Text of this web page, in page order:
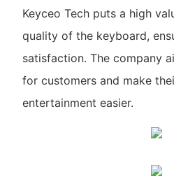
Keyceo Tech puts a high
quality of the keyboard,
satisfaction. The company
for customers and make
entertainment easier.